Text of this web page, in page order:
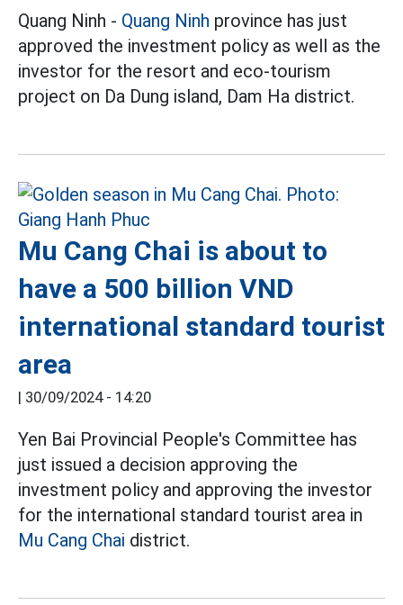
Quang Ninh - Quang Ninh province has just
approved the investment policy as well as the
investor for the resort and eco-tourism
project on Da Dung island, Dam Ha district.
Mu Cang Chai is about to
have a 500 billion VND
international standard tourist
area
| 30/09/2024 - 14:20
Yen Bai Provincial People's Committee has
just issued a decision approving the
investment policy and approving the investor
for the international standard tourist area in
Mu Cang Chai district.